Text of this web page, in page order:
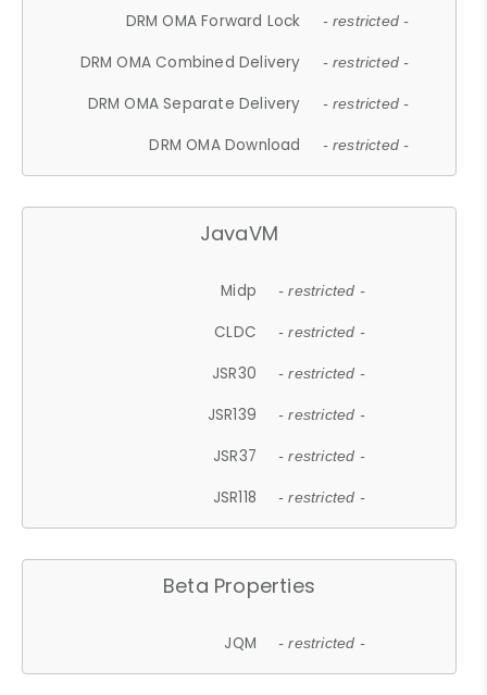
DRM OMA Forward Lock - restricted -
DRM OMA Combined Delivery - restricted -
DRM OMA Separate Delivery - restricted -
DRM OMA Download - restricted -
JavaVM
Midp - restricted -
CLDC - restricted -
JSR30 - restricted -
JSR139 - restricted -
JSR37 - restricted -
JSR118 - restricted -
Beta Properties
JQM - restricted -